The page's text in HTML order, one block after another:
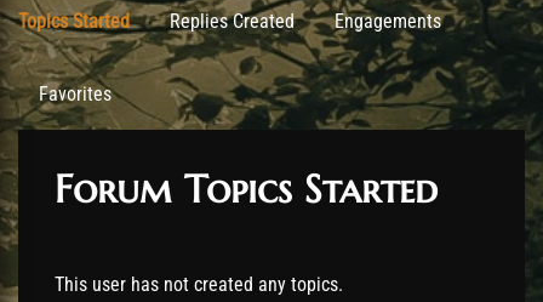
Topics Started Replies Created Engagements
Favorites
Forum Topics Started
This user has not created any topics.